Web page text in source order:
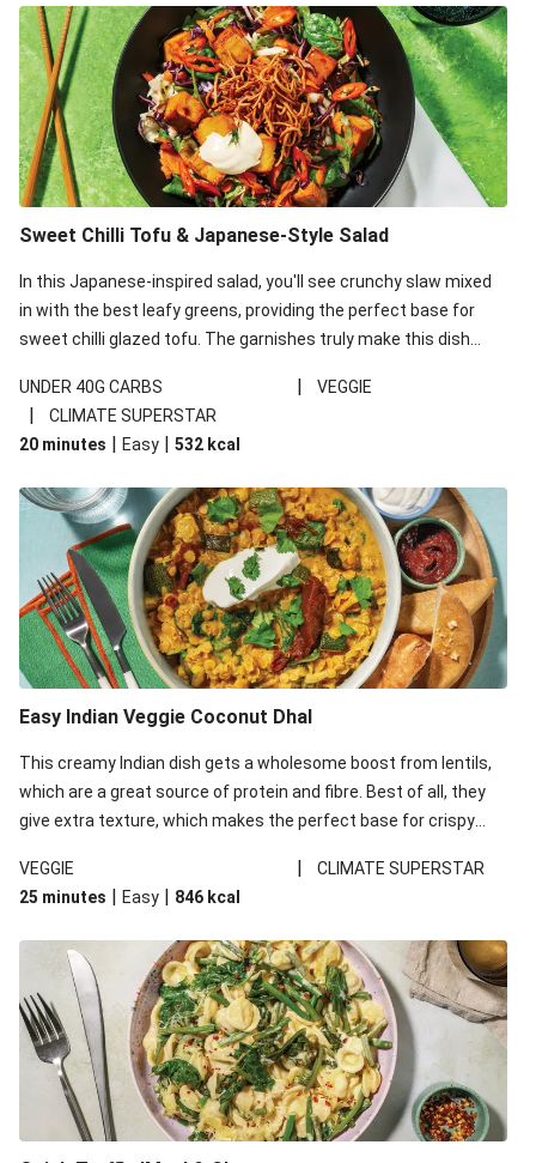
Sweet Chilli Tofu & Japanese-Style Salad
In this Japanese-inspired salad, you'll see crunchy slaw mixed
in with the best leafy greens, providing the perfect base for
sweet chilli glazed tofu. The garnishes truly make this dish
noodles!
UNDER 40G CARBS | VEGGIE
|
CLIMATE SUPERSTAR
20 minutes | Easy | 532 kcal
Easy Indian Veggie Coconut Dhal
This creamy Indian dish gets a wholesome boost from lentils,
which are a great source of protein and fibre. Best of all, they
give extra texture, which makes the perfect base for crispy
red lentils in this recipe with lentils due to local ingredient
availability. It’ll be just as delicious, just follow your recipe card!
VEGGIE |
CLIMATE SUPERSTAR
25 minutes | Easy | 846 kcal